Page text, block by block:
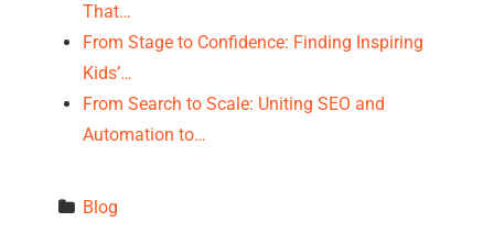
That…
From Stage to Confidence: Finding Inspiring
Kids’…
From Search to Scale: Uniting SEO and
Automation to…
Blog